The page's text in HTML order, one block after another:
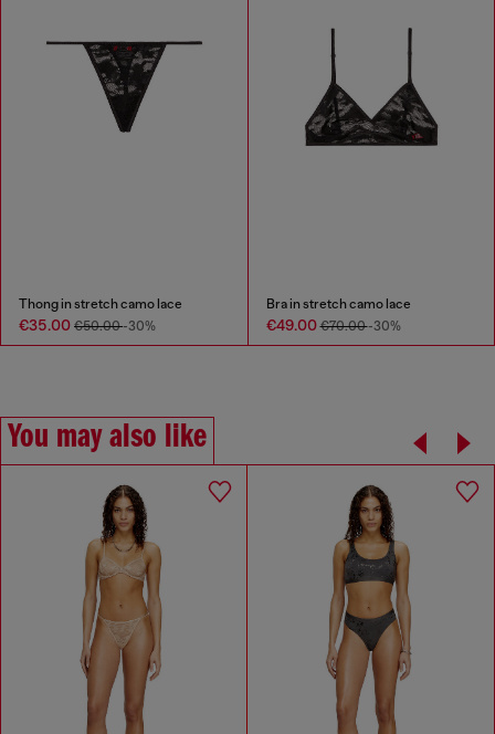
Thong in stretch camo lace
€35.00 €50.00-30%
Bra in stretch camo lace
€49.00€70.00-30%
You may also like